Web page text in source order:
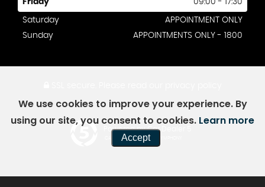
Friday 09:00 - 17:30
Saturday
APPOINTMENT ONLY
Sunday
APPOINTMENTS ONLY - 1800
Powered by Car Dealer 5
CAR DEALER WEBSITES - SYMPHONY
We use cookies to improve your experience. By
using our site, you consent to cookies. Learn more
Accept